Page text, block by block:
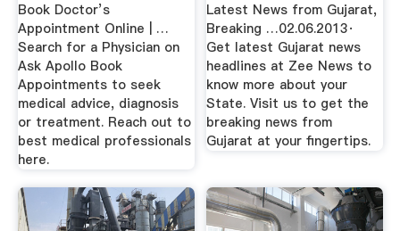
Book Doctor’s
Appointment Online | …
Search for a Physician on
Ask Apollo Book
Appointments to seek
medical advice, diagnosis
or treatment. Reach out to
best medical professionals
here.
Latest News from Gujarat,
Breaking …02.06.2013·
Get latest Gujarat news
headlines at Zee News to
know more about your
State. Visit us to get the
breaking news from
Gujarat at your fingertips.